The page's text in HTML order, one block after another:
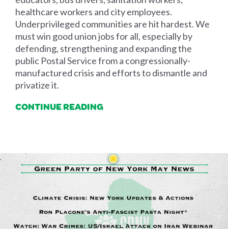
healthcare workers and city employees.
Underprivileged communities are hit hardest. We
must win good union jobs for all, especially by
defending, strengthening and expanding the
public Postal Service from a congressionally-
manufactured crisis and efforts to dismantle and
privatize it.
CONTINUE READING